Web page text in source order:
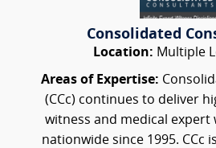
Consolidated
Location: Multiple
Areas of Expertise:
(CCc) continues to deliver
witness and medical expert
nationwide since 1995. CCc